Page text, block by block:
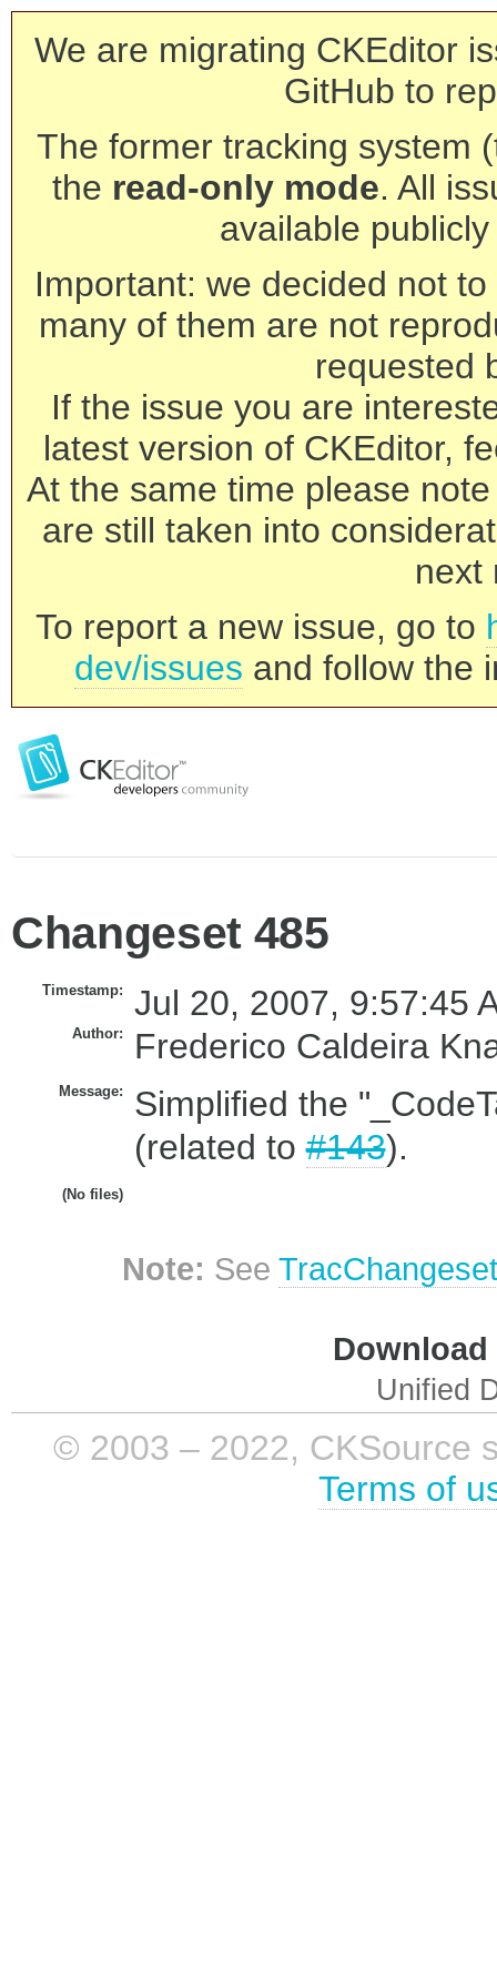
We are migrating CKEditor
GitHub to
The former tracking system
the read-only mode. All
available
Important: we decided not
many of them are not
requested
If the issue you are
latest version of CKEditor,
At the same time please
are still taken into
next
To report a new issue, go to
dev/issues and follow the
Changeset 485
Timestamp: Jul 20, 2007, 9:57:45
Author: Frederico Caldeira
Message:
Simplified the
(related to#143).
(No files)
Note: See
Unified
© 2003 – 2022, CKSource
Terms of